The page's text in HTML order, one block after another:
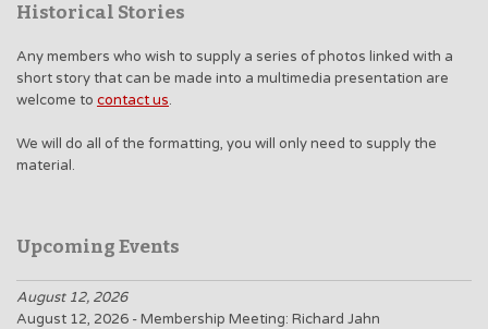
Historical Stories
Any members who wish to supply a series of photos linked with a
short story that can be made into a multimedia presentation are
welcome to contact us.
We will do all of the formatting, you will only need to supply the
material.
Upcoming Events
August 12, 2026
August 12, 2026 - Membership Meeting: Richard Jahn